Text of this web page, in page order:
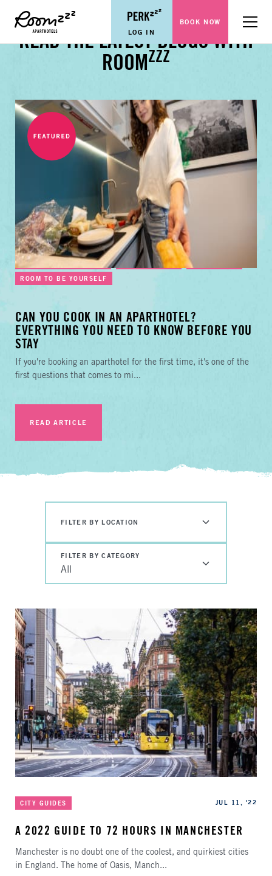
LOG IN
BOOK NOW Menu
READ THE LATEST BLOGS WITH
ROOM ZZZ
BUSINESS TRAVEL TIPS FAMILY GUIDES CITY GUIDES
ROOM TO BE YOURSELF
CAN YOU COOK IN AN APARTHOTEL?
EVERYTHING YOU NEED TO KNOW BEFORE YOU
STAY
If you're booking an aparthotel for the first time, it's one of the
first questions that comes to mi...
READ ARTICLE
FILTER BY LOCATION
FILTER BY CATEGORY
All
Categories
CITY GUIDES
Published JUL 11, '22
A 2022 GUIDE TO 72 HOURS IN MANCHESTER
Manchester is no doubt one of the coolest, and quirkiest cities
in England. The home of Oasis, Manch...